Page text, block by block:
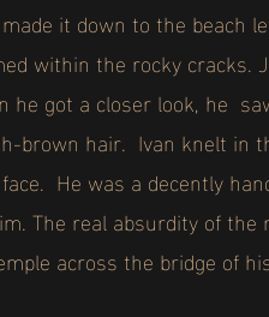
it down to the beach
within the rocky
he got a closer look, he
brown hair. Ivan knelt in
He was a decently
The real absurdity of
across the bridge of